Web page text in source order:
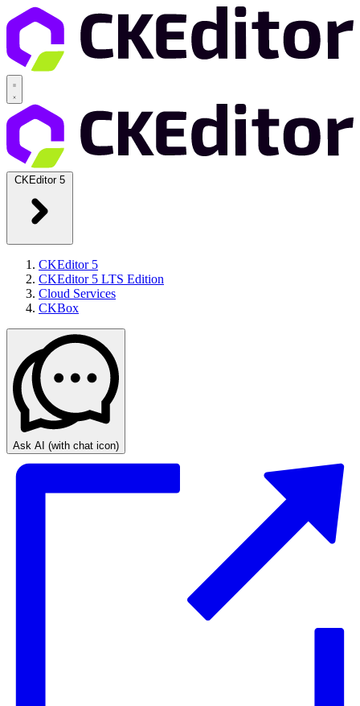
CKEditor 5
CKEditor 5
CKEditor 5 LTS Edition
Cloud Services
CKBox
Ask AI (with chat icon)